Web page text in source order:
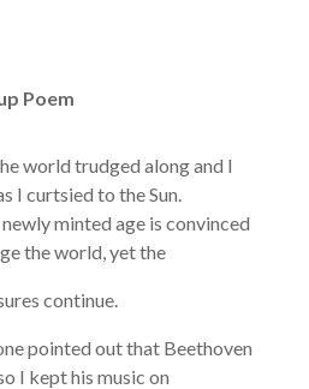
Poem
world trudged along and I
I curtsied to the Sun.
minted age is convinced
the world, yet the
continue.
pointed out that Beethoven
I kept his music on